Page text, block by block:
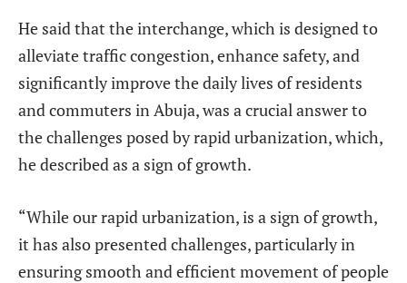
He said that the interchange, which is designed to
alleviate traffic congestion, enhance safety, and
significantly improve the daily lives of residents
and commuters in Abuja, was a crucial answer to
the challenges posed by rapid urbanization, which,
he described as a sign of growth.
“While our rapid urbanization, is a sign of growth,
it has also presented challenges, particularly in
ensuring smooth and efficient movement of people